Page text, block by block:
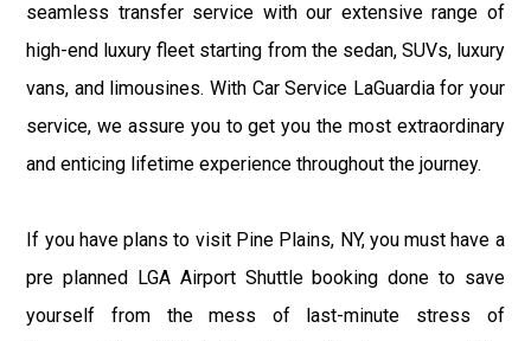
seamless transfer service with our extensive range of
high-end luxury fleet starting from the sedan, SUVs, luxury
vans, and limousines. With Car Service LaGuardia for your
service, we assure you to get you the most extraordinary
and enticing lifetime experience throughout the journey.
If you have plans to visit Pine Plains, NY, you must have a
pre planned LGA Airport Shuttle booking done to save
yourself from the mess of last-minute stress of